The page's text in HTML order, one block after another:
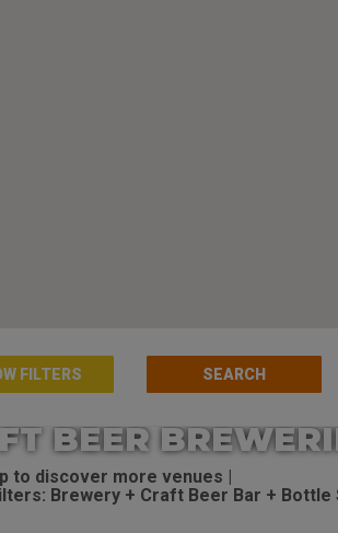
FILTERS
BEER
to discover more venues |
Brewery + Craft Beer Bar +